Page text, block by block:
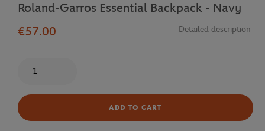
Roland-Garros Essential Backpack - Navy
€57.00
Detailed description
ADD TO CART